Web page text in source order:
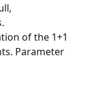
of the 1+1
Parameter